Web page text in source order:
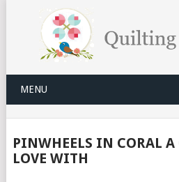
MENU
PINWHEELS IN CORAL
LOVE WITH